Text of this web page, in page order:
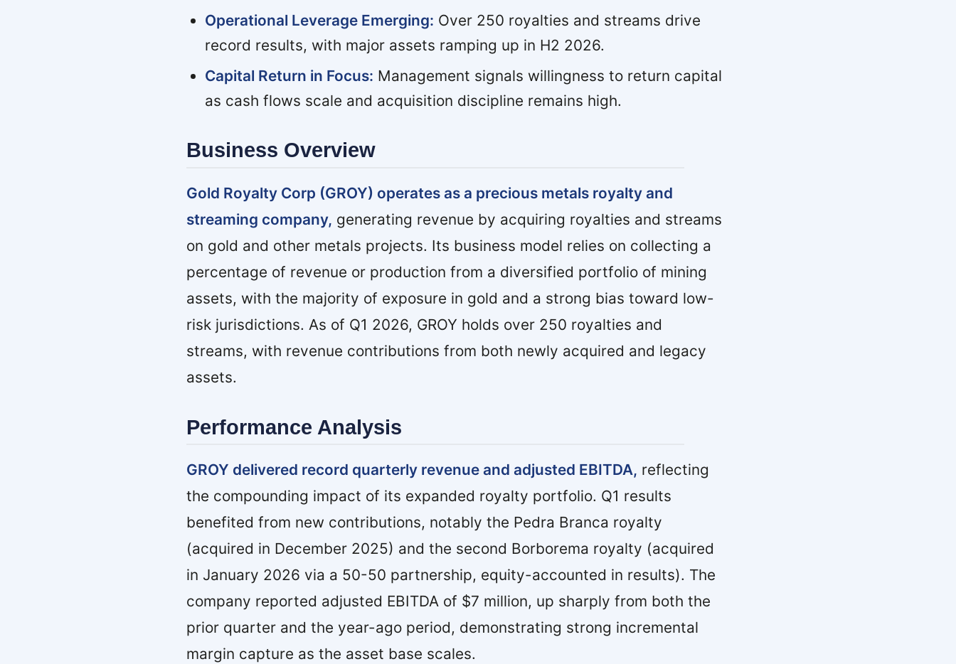
Operational Leverage Emerging: Over 250 royalties and streams drive
record results, with major assets ramping up in H2 2026.
Capital Return in Focus: Management signals willingness to return capital
as cash flows scale and acquisition discipline remains high.
Business Overview
Gold Royalty Corp (GROY) operates as a precious metals royalty and
streaming company, generating revenue by acquiring royalties and streams
on gold and other metals projects. Its business model relies on collecting a
percentage of revenue or production from a diversified portfolio of mining
assets, with the majority of exposure in gold and a strong bias toward low-
risk jurisdictions. As of Q1 2026, GROY holds over 250 royalties and
streams, with revenue contributions from both newly acquired and legacy
assets.
Performance Analysis
GROY delivered record quarterly revenue and adjusted EBITDA, reflecting
the compounding impact of its expanded royalty portfolio. Q1 results
benefited from new contributions, notably the Pedra Branca royalty
(acquired in December 2025) and the second Borborema royalty (acquired
in January 2026 via a 50-50 partnership, equity-accounted in results). The
company reported adjusted EBITDA of $7 million, up sharply from both the
prior quarter and the year-ago period, demonstrating strong incremental
margin capture as the asset base scales.